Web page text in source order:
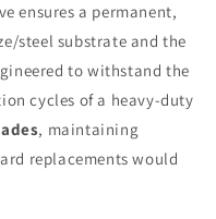
ensures a permanent,
steel substrate and the
to withstand the
cycles of a heavy-duty
, maintaining
replacements would